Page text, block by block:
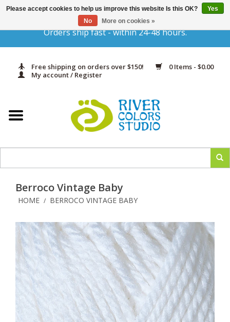
Orders ship fast - within 24-48 hours.
Free shipping on orders over $150!
0 Items - $0.00
My account / Register
Gift Cards
Yarn & Fiber
In Print
Classes
Sale
Berroco Vintage Baby
HOME / BERROCO VINTAGE BABY
Please accept cookies to help us improve this website Is this OK?
Yes
No
More on cookies »